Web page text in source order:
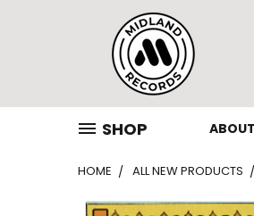
SHOP
HOME ALL NEW PRODUCTS